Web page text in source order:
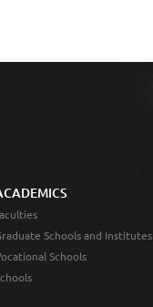
Schools and Institutes
Schools